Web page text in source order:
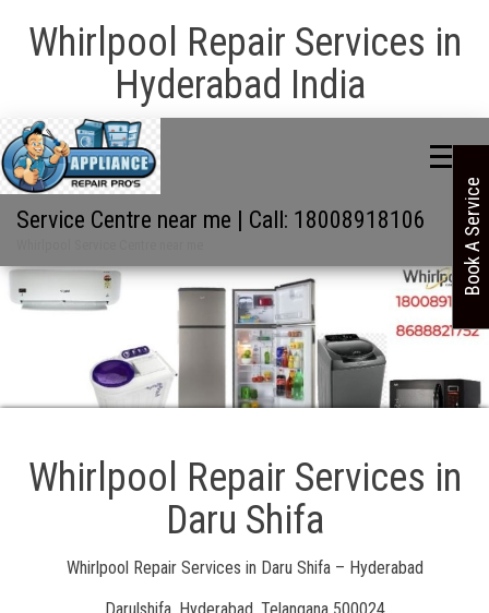
Whirlpool Repair Services in
Hyderabad India
Service Centre near me | Call: 18008918106
Whirlpool Repair Services in
Daru Shifa
Whirlpool Repair Services in Daru Shifa – Hyderabad
Book A Service